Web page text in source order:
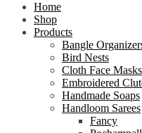
Home
Shop
Products
Bangle
Bird Nests
Cloth Face Masks
Embroidered
Handmade Soaps
Handloom Sarees
Fancy